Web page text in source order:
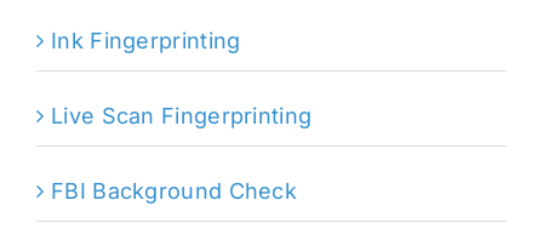
Ink Fingerprinting
Live Scan Fingerprinting
FBI Background Check